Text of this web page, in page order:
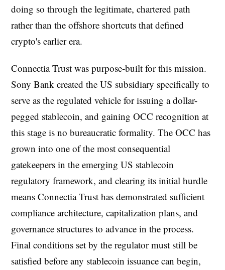
doing so through the legitimate, chartered path
rather than the offshore shortcuts that defined
crypto's earlier era.
Connectia Trust was purpose-built for this mission.
Sony Bank created the US subsidiary specifically to
serve as the regulated vehicle for issuing a dollar-
pegged stablecoin, and gaining OCC recognition at
this stage is no bureaucratic formality. The OCC has
grown into one of the most consequential
gatekeepers in the emerging US stablecoin
regulatory framework, and clearing its initial hurdle
means Connectia Trust has demonstrated sufficient
compliance architecture, capitalization plans, and
governance structures to advance in the process.
Final conditions set by the regulator must still be
satisfied before any stablecoin issuance can begin,